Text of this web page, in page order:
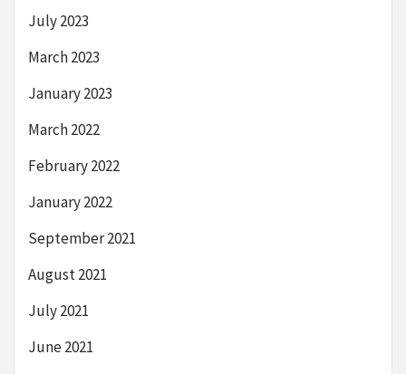
July 2023
March 2023
January 2023
March 2022
February 2022
January 2022
September 2021
August 2021
July 2021
June 2021